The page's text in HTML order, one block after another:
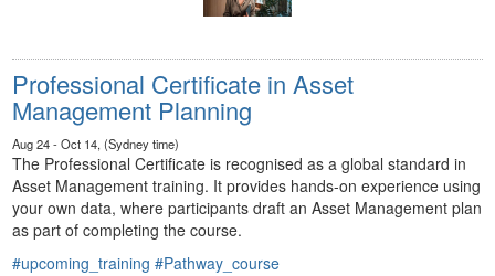
Professional Certificate in Asset
Management Planning
Aug 24 - Oct 14, (Sydney time)
The Professional Certificate is recognised as a global standard in
Asset Management training. It provides hands-on experience using
your own data, where participants draft an Asset Management plan
as part of completing the course.
#upcoming_training #Pathway_course